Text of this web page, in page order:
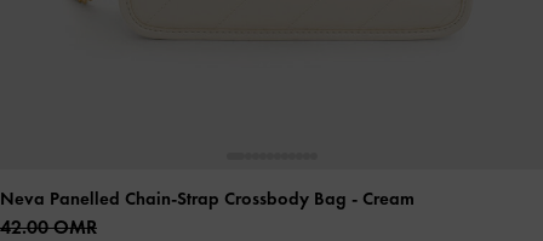
Neva Panelled Chain-Strap Crossbody Bag - Cream
42.00 OMR